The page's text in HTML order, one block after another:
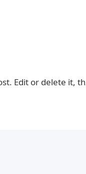
Edit or delete it,